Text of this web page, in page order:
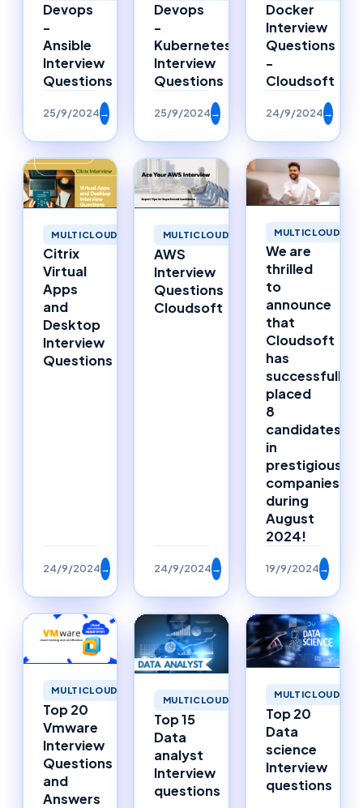
Devops
-
Ansible
Interview
Questions
25/9/2024→
Devops
-
Kubernetes
Interview
Questions
25/9/2024→
Docker
Interview
Questions
-
Cloudsoft
24/9/2024→
MULTICLOUD
Citrix
Virtual
Apps
and
Desktop
Interview
Questions
24/9/2024→
MULTICLOUD
AWS
Interview
Questions
Cloudsoft
24/9/2024→
MULTICLOUD
We are
thrilled
to
announce
that
Cloudsoft
has
successfully
placed
8
candidates
in
prestigious
companies
during
August
2024!
19/9/2024→
MULTICLOUD
Top 20
Vmware
Interview
Questions
and
Answers
MULTICLOUD
Top 15
Data
analyst
Interview
questions
MULTICLOUD
Top 20
Data
science
Interview
questions